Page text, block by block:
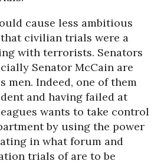
cause less ambitious
civilian trials were a
with terrorists. Senators
Senator McCain are
men. Indeed, one of them
and having failed at
wants to take control
by using the power
in what forum and
trials of are to be